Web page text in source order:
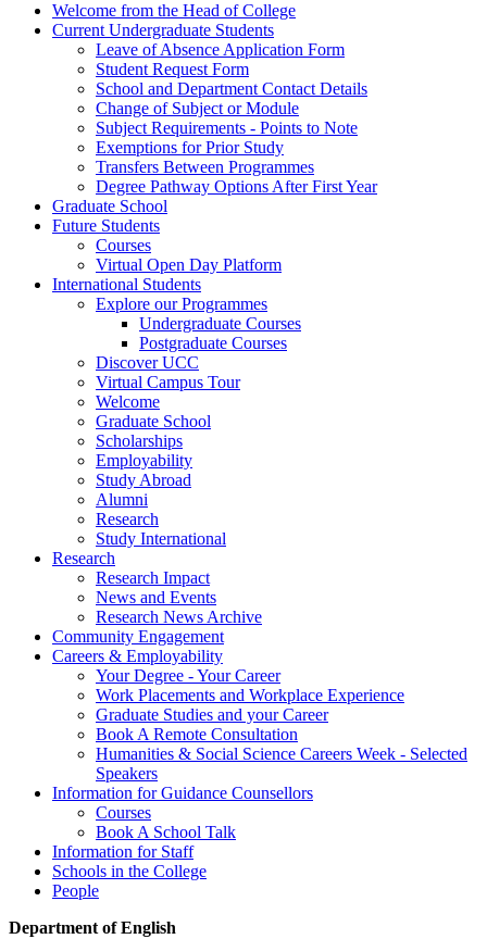
Welcome from the Head of College
Current Undergraduate Students
Leave of Absence Application Form
Student Request Form
School and Department Contact Details
Change of Subject or Module
Subject Requirements - Points to Note
Exemptions for Prior Study
Transfers Between Programmes
Degree Pathway Options After First Year
Graduate School
Future Students
Courses
Virtual Open Day Platform
International Students
Explore our Programmes
Undergraduate Courses
Postgraduate Courses
Discover UCC
Virtual Campus Tour
Welcome
Graduate School
Scholarships
Employability
Study Abroad
Alumni
Research
Study International
Research
Research Impact
News and Events
Research News Archive
Community Engagement
Careers & Employability
Your Degree - Your Career
Work Placements and Workplace Experience
Graduate Studies and your Career
Book A Remote Consultation
Humanities & Social Science Careers Week - Selected
Speakers
Information for Guidance Counsellors
Courses
Book A School Talk
Information for Staff
Schools in the College
People
Department of English